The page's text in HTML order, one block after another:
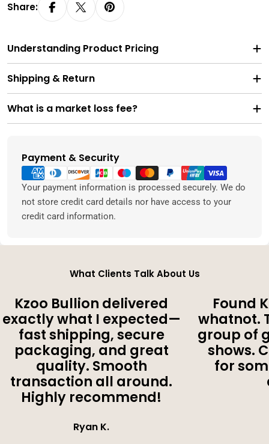
Share:
Understanding Product Pricing
Shipping & Return
What is a market loss fee?
Payment & Security
Payment
methods
Your payment information is processed securely. We do
not store credit card details nor have access to your
credit card information.
What Clients Talk About Us
Kzoo Bullion delivered
exactly what I expected—
fast shipping, secure
packaging, and great
quality. Smooth
transaction all around.
Highly recommend!
Ryan K.
Found
whatnot.
group of
shows.
for